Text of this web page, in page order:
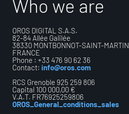
Who we are
OROS DIGITAL S.A.S.
82-84 Allée Galilée
38330 MONTBONNOT-SAINT-MARTIN
FRANCE
Phone : +33 476 90 62 36
Contact: info@oros.com
RCS Grenoble 925 259 806
Capital 100 000,00 €
V.A.T. FR76925259806
OROS_General_conditions_sales